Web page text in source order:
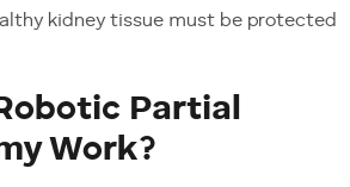
kidney tissue must be protected
Partial
Work?